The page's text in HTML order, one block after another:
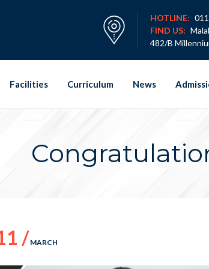
HOTLINE:
FIND US:
482/B
Facilities Curriculum News
/ MARCH